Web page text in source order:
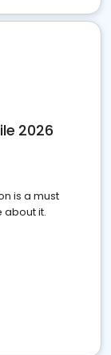
2026
is a must
about it.